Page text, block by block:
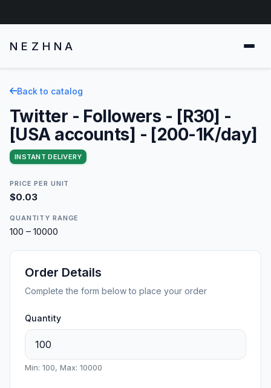
NEZHNA
Back to catalog
Twitter - Followers - [R30] -
[USA accounts] - [200-1K/day]
INSTANT DELIVERY
PRICE PER UNIT
$0.03
QUANTITY RANGE
100 – 10000
Order Details
Complete the form below to place your order
Quantity
Min: 100, Max: 10000